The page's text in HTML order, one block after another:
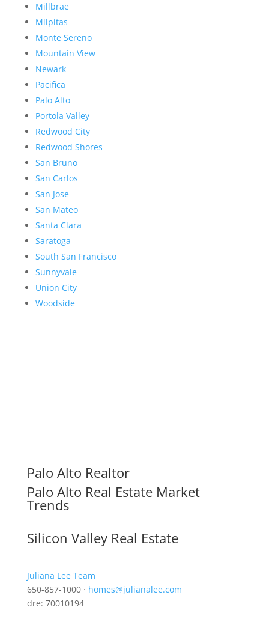
Millbrae
Milpitas
Monte Sereno
Mountain View
Newark
Pacifica
Palo Alto
Portola Valley
Redwood City
Redwood Shores
San Bruno
San Carlos
San Jose
San Mateo
Santa Clara
Saratoga
South San Francisco
Sunnyvale
Union City
Woodside
Palo Alto Realtor
Palo Alto Real Estate Market
Trends
Silicon Valley Real Estate
Juliana Lee Team
650-857-1000 · homes@julianalee.com
dre: 70010194